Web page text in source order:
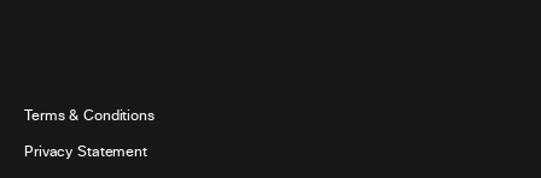
한국어 (Korean)
Accessibility
Developers
Terms & Conditions
Privacy Statement